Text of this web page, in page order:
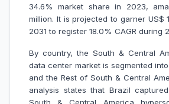
34.6% market share in 2023,
million. It is projected to garner US$
2031 to register 18.0% CAGR during
By country, the South & Central
data center market is segmented
and the Rest of South & Central
analysis states that Brazil